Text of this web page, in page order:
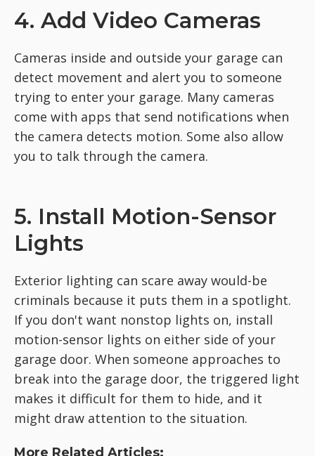
4. Add Video Cameras
Cameras inside and outside your garage can
detect movement and alert you to someone
trying to enter your garage. Many cameras
come with apps that send notifications when
the camera detects motion. Some also allow
you to talk through the camera.
5. Install Motion-Sensor
Lights
Exterior lighting can scare away would-be
criminals because it puts them in a spotlight.
If you don't want nonstop lights on, install
motion-sensor lights on either side of your
garage door. When someone approaches to
break into the garage door, the triggered light
makes it difficult for them to hide, and it
might draw attention to the situation.
More Related Articles: